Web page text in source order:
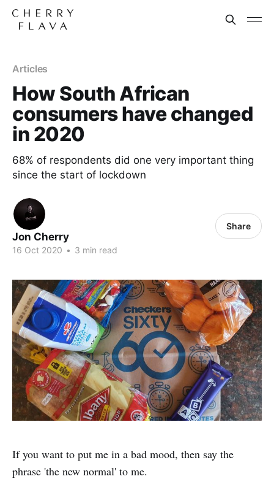
Articles
How South African
consumers have changed
in 2020
68% of respondents did one very important thing
since the start of lockdown
Jon Cherry
16 Oct 2020 • 3 min read
Share
If you want to put me in a bad mood, then say the
phrase 'the new normal' to me.